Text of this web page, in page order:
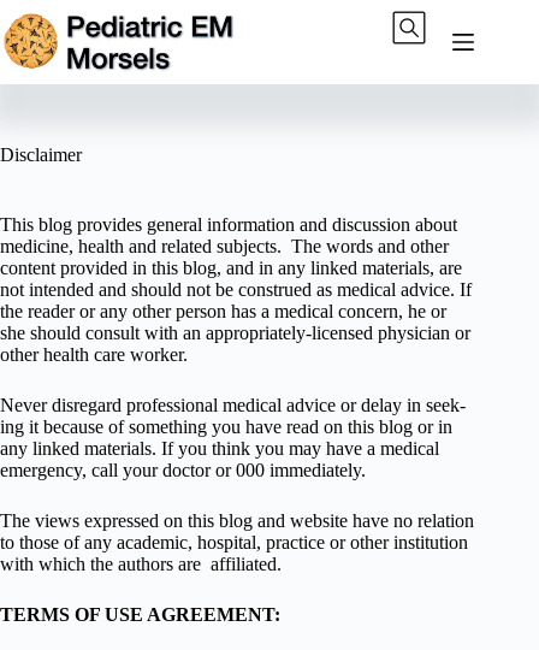
Skip
to
content
Disclaimer
This blog pro­vides gen­eral infor­ma­tion and dis­cus­sion about
med­i­cine, health and related sub­jects. The words and other
con­tent pro­vided in this blog, and in any linked mate­ri­als, are
not intended and should not be con­strued as med­ical advice. If
the reader or any other per­son has a med­ical con­cern, he or
she should con­sult with an appropriately-licensed physi­cian or
other health care worker.
Never dis­re­gard pro­fes­sional med­ical advice or delay in seek­
ing it because of some­thing you have read on this blog or in
any linked materials. If you think you may have a med­ical
emer­gency, call your doc­tor or 000 immediately.
The views expressed on this blog and web­site have no rela­tion
to those of any academic, hospital, practice or other insti­tu­tion
with which the authors are affiliated.
TERMS OF USE AGREEMENT: